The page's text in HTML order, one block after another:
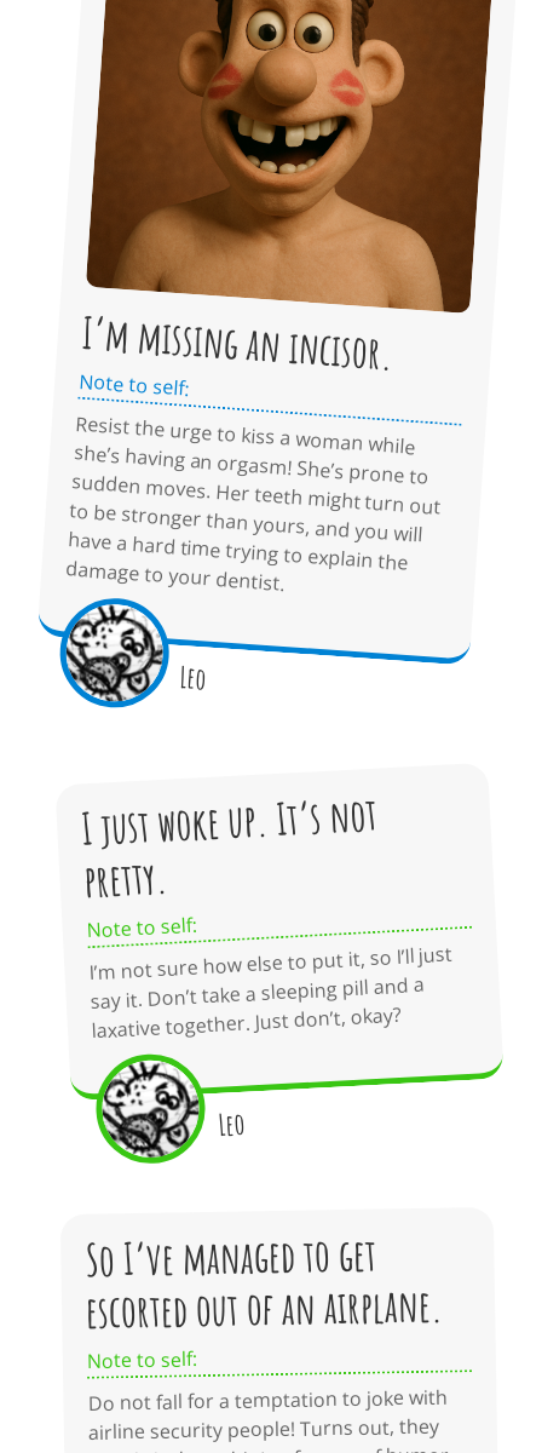
I’m missing an incisor.
Note to self:
Resist the urge to kiss a woman while
she’s having an orgasm! She’s prone to
sudden moves. Her teeth might turn out
to be stronger than yours, and you will
have a hard time trying to explain the
damage to your dentist.
Leo
I just woke up. It’s not
pretty.
Note to self:
I’m not sure how else to put it, so I’ll just
say it. Don’t take a sleeping pill and a
laxative together. Just don’t, okay?
Leo
So I’ve managed to get
escorted out of an airplane.
Note to self:
Do not fall for a temptation to joke with
airline security people! Turns out, they